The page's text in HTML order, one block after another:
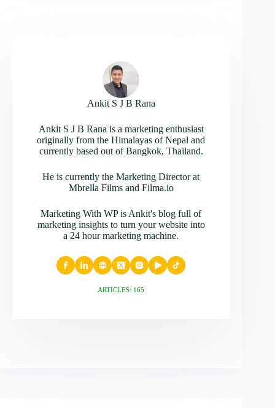
Ankit S J B Rana
Ankit S J B Rana is a marketing enthusiast
originally from the Himalayas of Nepal and
currently based out of Bangkok, Thailand.
He is currently the Marketing Director at
Mbrella Films and Filma.io
Marketing With WP is Ankit's blog full of
marketing insights to turn your website into
a 24 hour marketing machine.
ARTICLES: 165